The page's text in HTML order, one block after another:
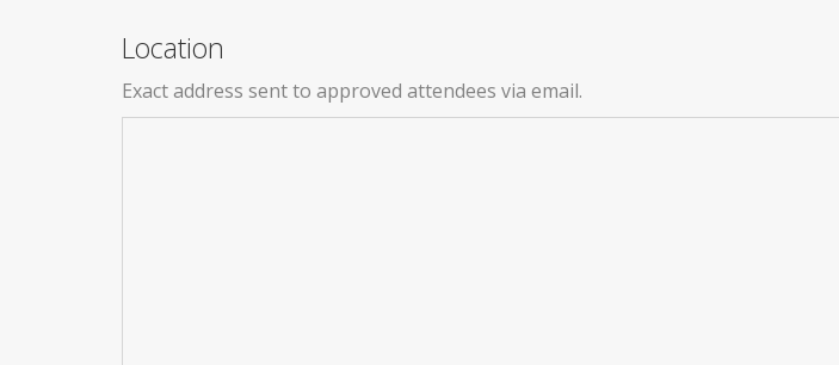
Location
Exact address sent to approved attendees via email.